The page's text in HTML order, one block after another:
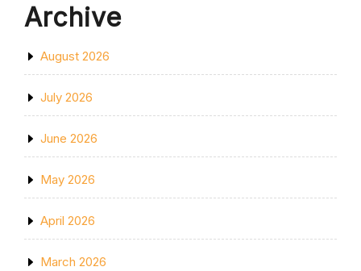
Archive
August 2026
July 2026
June 2026
May 2026
April 2026
March 2026